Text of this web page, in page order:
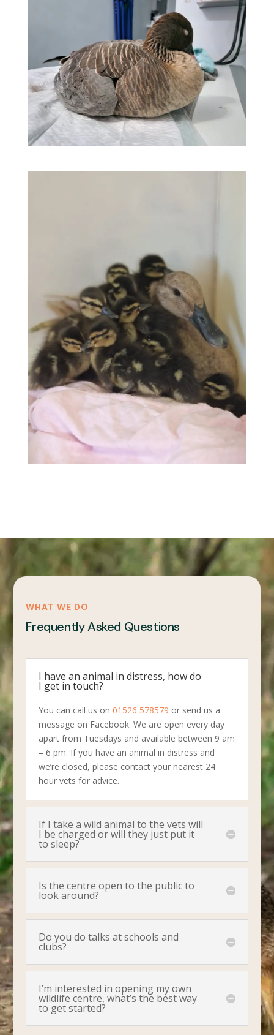
WHAT WE DO
Frequently Asked Questions
I have an animal in distress, how do
I get in touch?
You can call us on01526 578579 or send us a
message on Facebook. We are open every day
apart from Tuesdays and available between 9 am
– 6 pm. If you have an animal in distress and
we’re closed, please contact your nearest 24
hour vets for advice.
If I take a wild animal to the vets will
I be charged or will they just put it
to sleep?
Is the centre open to the public to
look around?
Do you do talks at schools and
clubs?
I’m interested in opening my own
wildlife centre, what’s the best way
to get started?